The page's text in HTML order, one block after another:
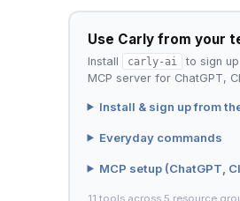
Use Carly from your
Install carly-ai
to sign
MCP server for ChatGPT,
Install & sign up from
Everyday commands
MCP setup (ChatGPT,
11 tools across 5 resource